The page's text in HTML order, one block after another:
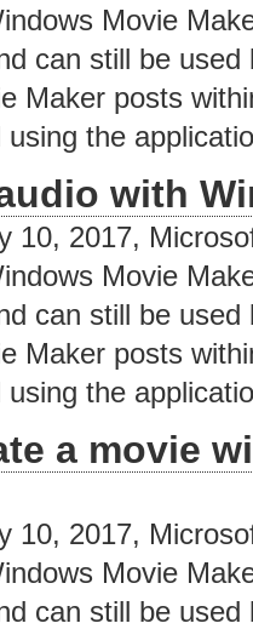
Movie
can still be
Maker posts
the
with
10, 2017,
Movie
can still be
Maker posts
the
a movie
10, 2017,
Movie
can still be